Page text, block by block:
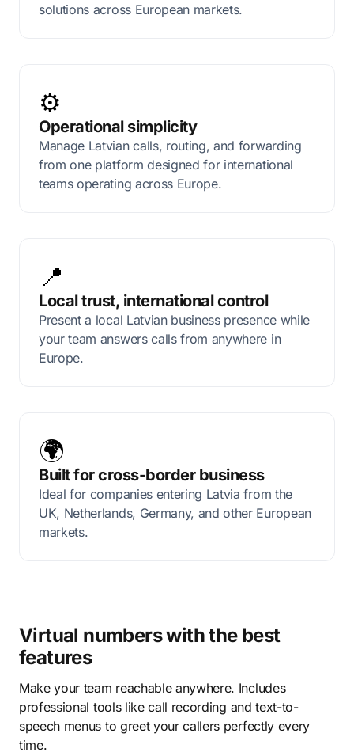
solutions across European markets.
⚙️
Operational simplicity
Manage Latvian calls, routing, and forwarding
from one platform designed for international
teams operating across Europe.
📍
Local trust, international control
Present a local Latvian business presence while
your team answers calls from anywhere in
Europe.
🌍
Built for cross-border business
Ideal for companies entering Latvia from the
UK, Netherlands, Germany, and other European
markets.
Virtual numbers with the best
features
Make your team reachable anywhere. Includes
professional tools like call recording and text-to-
speech menus to greet your callers perfectly every
time.